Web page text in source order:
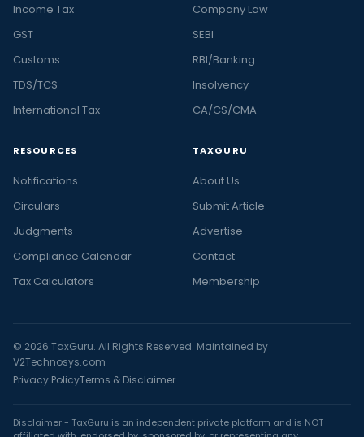
Income Tax
GST
Customs
TDS/TCS
International Tax
Company Law
SEBI
RBI/Banking
Insolvency
CA/CS/CMA
RESOURCES
Notifications
Circulars
Judgments
Compliance Calendar
Tax Calculators
TAXGURU
About Us
Submit Article
Advertise
Contact
Membership
© 2026 TaxGuru. All Rights Reserved. Maintained by
V2Technosys.com
Privacy PolicyTerms & Disclaimer
Disclaimer - TaxGuru is an independent private platform and is NOT